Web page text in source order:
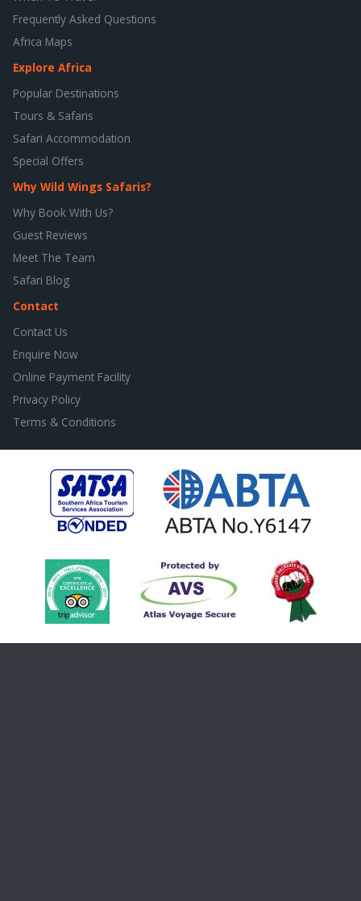
Frequently Asked Questions
Africa Maps
Explore Africa
Popular Destinations
Tours & Safaris
Safari Accommodation
Special Offers
Why Wild Wings Safaris?
Why Book With Us?
Guest Reviews
Meet The Team
Safari Blog
Contact
Contact Us
Enquire Now
Online Payment Facility
Privacy Policy
Terms & Conditions